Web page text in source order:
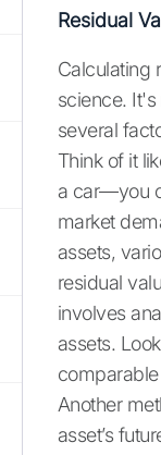
Residual
Calculating
science.
several
Think of it
a car—you
market
assets,
residual
involves
assets.
Another
asset’s